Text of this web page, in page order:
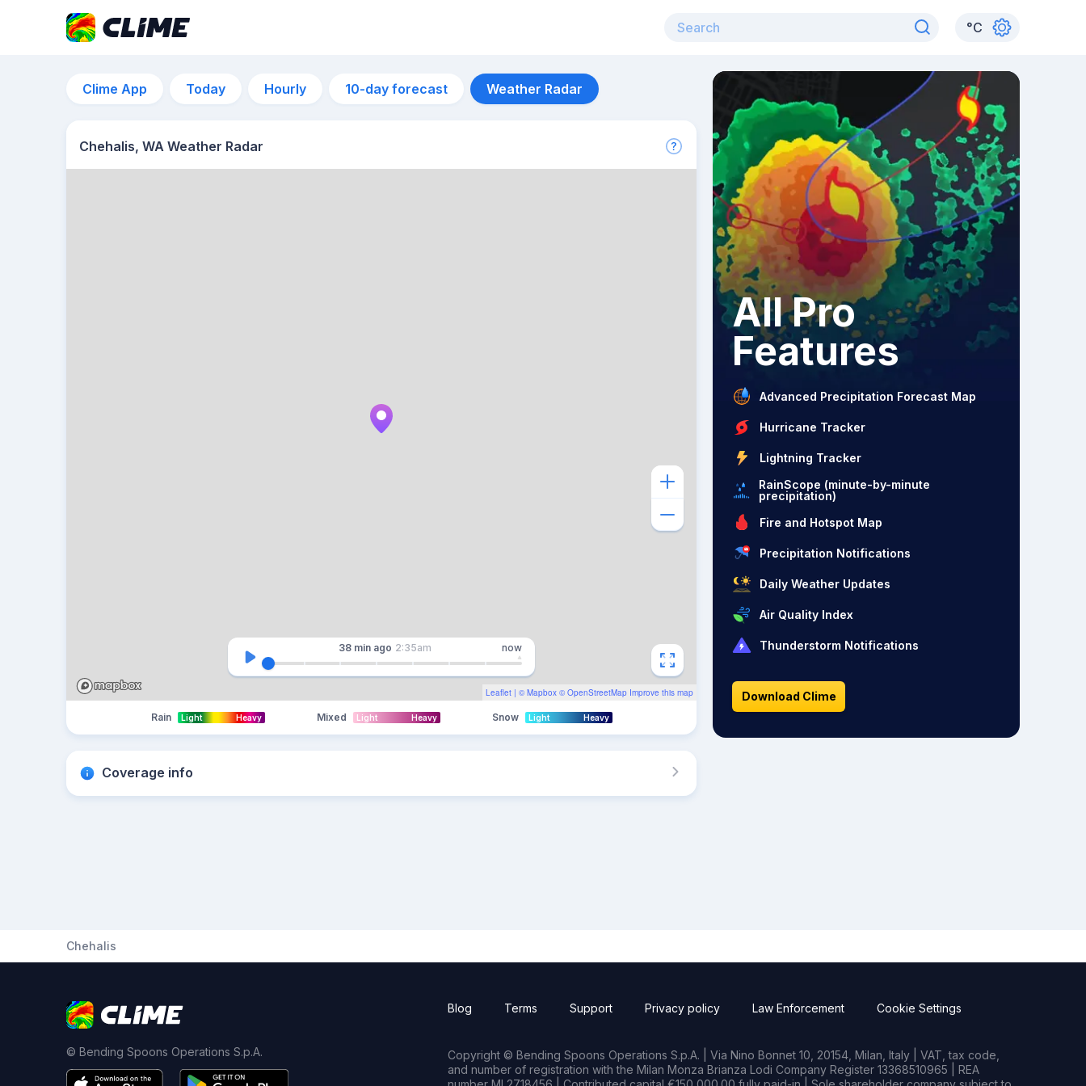
°C
Clime App Today Hourly 10-day forecast Weather Radar
Chehalis, WA Weather Radar
Leaflet | © Mapbox © OpenStreetMap Improve this map
38 min ago 2:35am now
Rain Light Heavy Mixed Light Heavy Snow Light Heavy
Coverage info
All Pro
Features
Advanced Precipitation Forecast Map
Hurricane Tracker
Lightning Tracker
RainScope (minute-by-minute
precipitation)
Fire and Hotspot Map
Precipitation Notifications
Daily Weather Updates
Air Quality Index
Thunderstorm Notifications
Download Clime
Chehalis
© Bending Spoons Operations S.p.A.
Blog Terms Support Privacy policy Law Enforcement Cookie Settings
Copyright © Bending Spoons Operations S.p.A. | Via Nino Bonnet 10, 20154, Milan, Italy | VAT, tax code,
and number of registration with the Milan Monza Brianza Lodi Company Register 13368510965 | REA